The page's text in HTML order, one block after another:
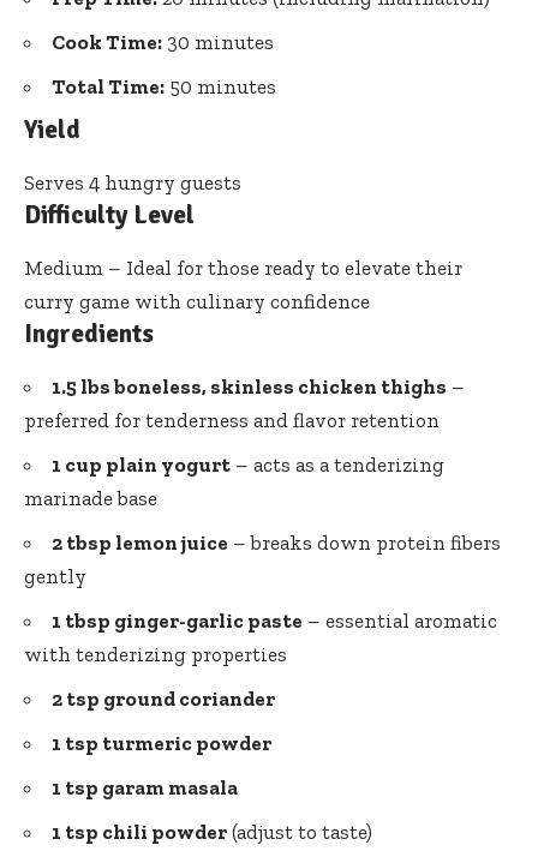
Cook Time: 30 minutes
Total Time: 50 minutes
Yield
Serves 4 hungry guests
Difficulty Level
Medium – Ideal for those ready to elevate their
curry game with culinary confidence
Ingredients
1.5 lbs boneless, skinless chicken thighs –
preferred for tenderness and flavor retention
1 cup plain yogurt – acts as a tenderizing
marinade base
2 tbsp lemon juice – breaks down protein fibers
gently
1 tbsp ginger-garlic paste – essential aromatic
with tenderizing properties
2 tsp ground coriander
1 tsp turmeric powder
1 tsp garam masala
1 tsp chili powder (adjust to taste)